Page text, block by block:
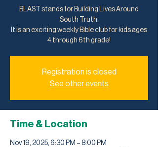
BLAST stands for Building Lives Around
South Truth.
It is an exciting weekly Bible club for kids ages
4 through 6th grade!
Registration is closed
See other events
Time & Location
Nov 19, 2025, 6:30 PM – 8:00 PM